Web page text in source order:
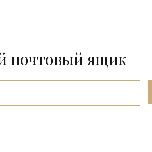
почтовый ящик